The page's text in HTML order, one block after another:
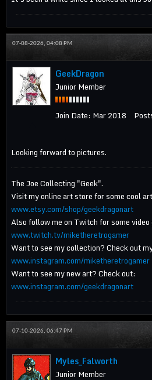
07-08-2026, 04:08 PM
GeekDragon
Junior Member
Join Date: Mar 2018
Looking forward to pictures.
The Joe Collecting "Geek".
Visit my online art store for some cool
www.etsy.com/shop/geekdragonart
Also follow me on Twitch for some video
www.twitch.tv/miketheretrogamer
Want to see my collection? Check out
www.instagram.com/miketheretrogamer
Want to see my new art? Check out:
www.instagram.com/geekdragonart
07-10-2026, 06:47 PM
Myles_Falworth
Junior Member